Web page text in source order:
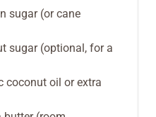
sugar (or cane
sugar (optional, for a
coconut oil or extra